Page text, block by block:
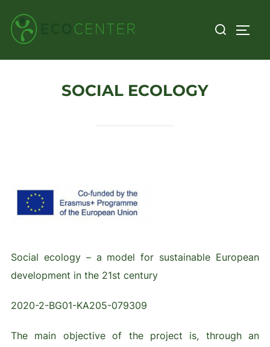
content
Search
SOCIAL ECOLOGY
Social ecology – a model for sustainable European
development in the 21st century
2020-2-BG01-KA205-079309
The main objective of the project is, through an